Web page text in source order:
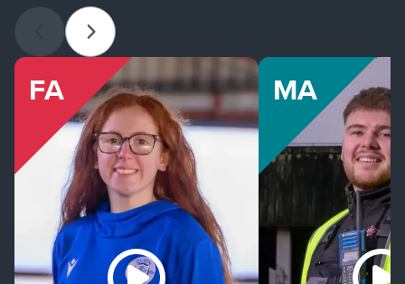
Previous slideNext slide
FA MA